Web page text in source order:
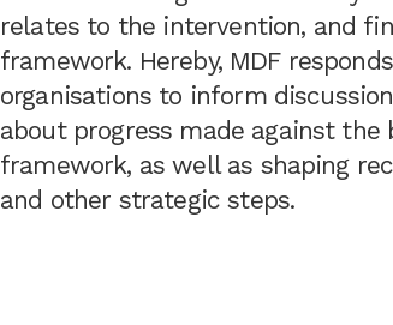
relates to the intervention, and
framework. Hereby, MDF
organisations to inform
about progress made against
framework, as well as shaping
and other strategic steps.